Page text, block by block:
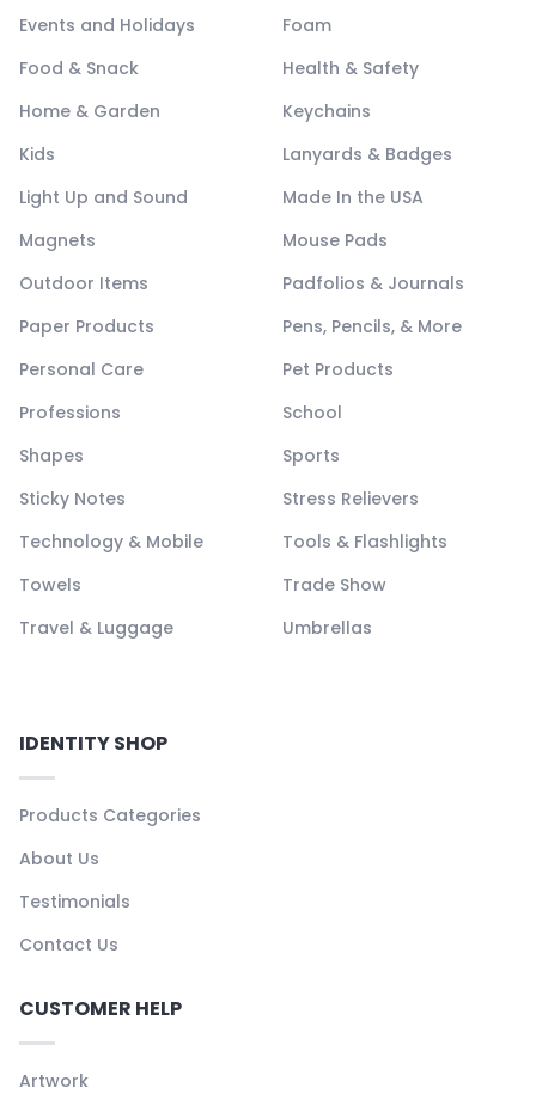
Events and Holidays
Foam
Food & Snack
Health & Safety
Home & Garden
Keychains
Kids
Lanyards & Badges
Light Up and Sound
Made In the USA
Magnets
Mouse Pads
Outdoor Items
Padfolios & Journals
Paper Products
Pens, Pencils, & More
Personal Care
Pet Products
Professions
School
Shapes
Sports
Sticky Notes
Stress Relievers
Technology & Mobile
Tools & Flashlights
Towels
Trade Show
Travel & Luggage
Umbrellas
IDENTITY SHOP
Products Categories
About Us
Testimonials
Contact Us
CUSTOMER HELP
Artwork